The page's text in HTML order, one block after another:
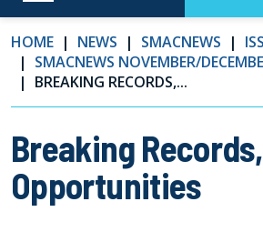
HOME NEWS SMACNEWS
SMACNEWS NOVEMBER/
BREAKING RECORDS,...
Breaking
Opportunities